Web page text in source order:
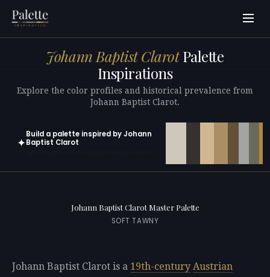
Johann Baptist ClarotPalette
Inspirations
Explore the color profiles and historical prevalence from
Johann Baptist Clarot.
✦
Build a palette inspired by Johann
Baptist Clarot
Johann Baptist Clarot Master Palette
SOFT TAWNY
Johann Baptist Clarot is a 19th-century Austrian